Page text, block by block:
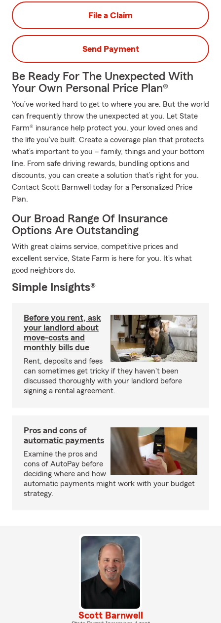
File a Claim
Send Payment
Be Ready For The Unexpected With
Your Own Personal Price Plan®
You’ve worked hard to get to where you are. But the world
can frequently throw the unexpected at you. Let State
Farm® insurance help protect you, your loved ones and
the life you’ve built. Create a coverage plan that protects
what’s important to you – family, things and your bottom
line. From safe driving rewards, bundling options and
discounts, you can create a solution that’s right for you.
Contact Scott Barnwell today for a Personalized Price
Plan.
Our Broad Range Of Insurance
Options Are Outstanding
With great claims service, competitive prices and
excellent service, State Farm is here for you. It's what
good neighbors do.
Simple Insights®
Before you rent, ask
your landlord about
move-costs and
monthly bills due
Rent, deposits and fees
can sometimes get tricky if they haven't been
discussed thoroughly with your landlord before
signing a rental agreement.
Pros and cons of
automatic payments
Examine the pros and
cons of AutoPay before
deciding where and how
automatic payments might work with your budget
strategy.
Scott Barnwell